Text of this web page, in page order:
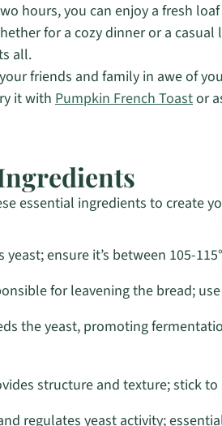
hours, you can enjoy a fresh
for a cozy dinner or a
all.
friends and family in awe of
it with Pumpkin French Toastor
essential ingredients to create
yeast; ensure it’s between 105-
for leavening the bread;
the yeast, promoting
structure and texture; stick
regulates yeast activity;